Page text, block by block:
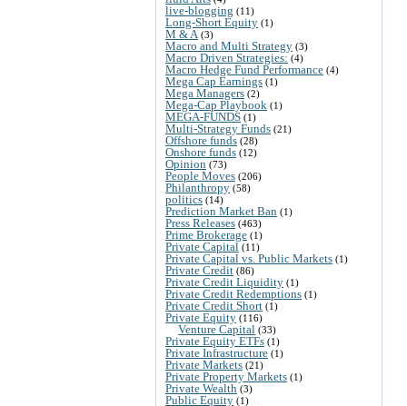
live-blogging (11)
Long-Short Equity (1)
M & A (3)
Macro and Multi Strategy (3)
Macro Driven Strategies: (4)
Macro Hedge Fund Performance (4)
Mega Cap Earnings (1)
Mega Managers (2)
Mega-Cap Playbook (1)
MEGA-FUNDS (1)
Multi-Strategy Funds (21)
Offshore funds (28)
Onshore funds (12)
Opinion (73)
People Moves (206)
Philanthropy (58)
politics (14)
Prediction Market Ban (1)
Press Releases (463)
Prime Brokerage (1)
Private Capital (11)
Private Capital vs. Public Markets (1)
Private Credit (86)
Private Credit Liquidity (1)
Private Credit Redemptions (1)
Private Credit Short (1)
Private Equity (116)
Venture Capital (33)
Private Equity ETFs (1)
Private Infrastructure (1)
Private Markets (21)
Private Property Markets (1)
Private Wealth (3)
Public Equity (1)